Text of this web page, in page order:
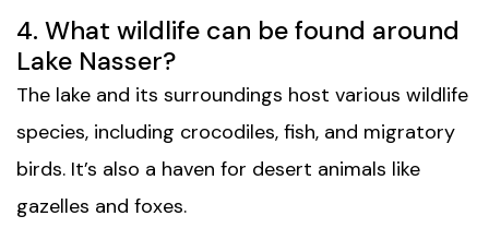
4. What wildlife can be found around
Lake Nasser?
The lake and its surroundings host various wildlife
species, including crocodiles, fish, and migratory
birds. It’s also a haven for desert animals like
gazelles and foxes.